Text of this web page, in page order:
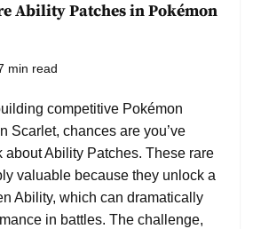
Ability Patches in Pokémon
min read
competitive Pokémon
Scarlet, chances are you’ve
about Ability Patches. These rare
valuable because they unlock a
Ability, which can dramatically
in battles. The challenge,